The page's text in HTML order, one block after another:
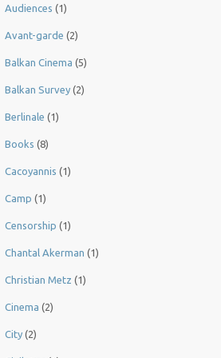
Audiences (1)
Avant-garde (2)
Balkan Cinema (5)
Balkan Survey (2)
Berlinale (1)
Books (8)
Cacoyannis (1)
Camp (1)
Censorship (1)
Chantal Akerman (1)
Christian Metz (1)
Cinema (2)
City (2)